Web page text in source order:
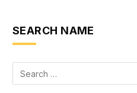
SEARCH NAME